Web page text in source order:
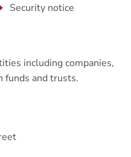
Security notice
including companies,
funds and trusts.